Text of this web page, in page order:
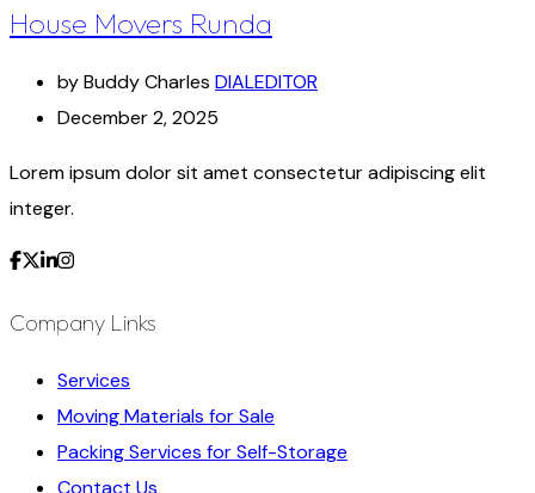
House Movers Runda
by Buddy Charles DIALEDITOR
December 2, 2025
Lorem ipsum dolor sit amet consectetur adipiscing elit
integer.
Company Links
Services
Moving Materials for Sale
Packing Services for Self-Storage
Contact Us